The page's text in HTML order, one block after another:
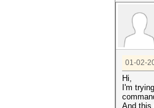
01-02-
Hi,
I'm
And this